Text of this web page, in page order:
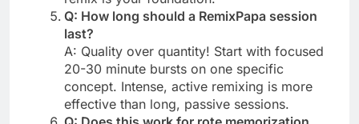
Q: How long should a RemixPapa session
last?
A: Quality over quantity! Start with focused
20-30 minute bursts on one specific
concept. Intense, active remixing is more
effective than long, passive sessions.